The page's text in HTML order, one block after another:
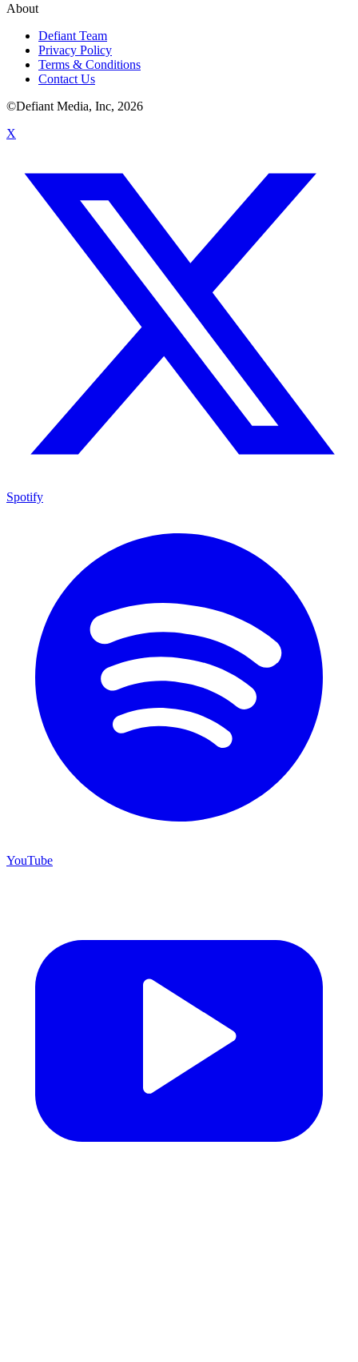
About
Defiant Team
Privacy Policy
Terms & Conditions
Contact Us
©Defiant Media, Inc, 2026
X
Spotify
YouTube